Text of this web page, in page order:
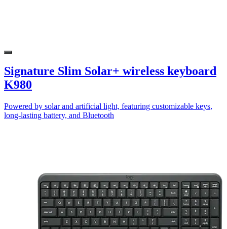
Signature Slim Solar+ wireless keyboard
K980
Powered by solar and artificial light, featuring customizable keys,
long-lasting battery, and Bluetooth